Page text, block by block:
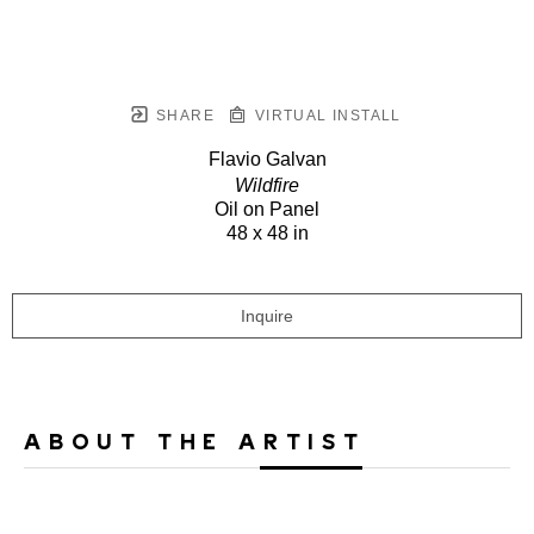
SHARE VIRTUAL INSTALL
Flavio Galvan
Wildfire
Oil on Panel
48 x 48 in
Inquire
ABOUT THE ARTIST